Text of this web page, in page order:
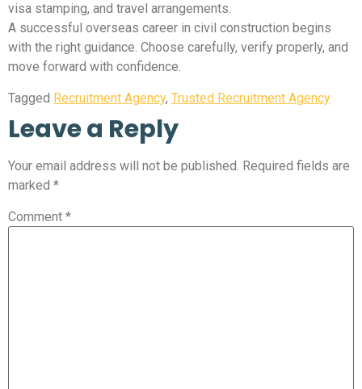
visa stamping, and travel arrangements.
A successful overseas career in civil construction begins
with the right guidance. Choose carefully, verify properly, and
move forward with confidence.
Tagged Recruitment Agency, Trusted Recruitment Agency
Leave a Reply
Your email address will not be published. Required fields are
marked *
Comment *